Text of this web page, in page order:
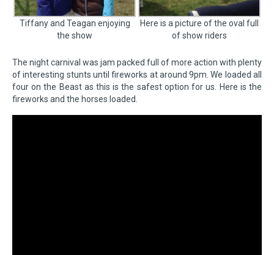
Tiffany and Teagan enjoying
the show
Here is a picture of the oval full
of show riders
The night carnival was jam packed full of more action with plenty
of interesting stunts until fireworks at around 9pm. We loaded all
four on the Beast as this is the safest option for us. Here is the
fireworks and the horses loaded.